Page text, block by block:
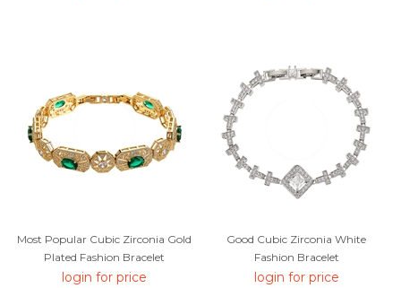
Most Popular Cubic Zirconia Gold
Plated Fashion Bracelet
login for price
Good Cubic Zirconia White
Fashion Bracelet
login for price